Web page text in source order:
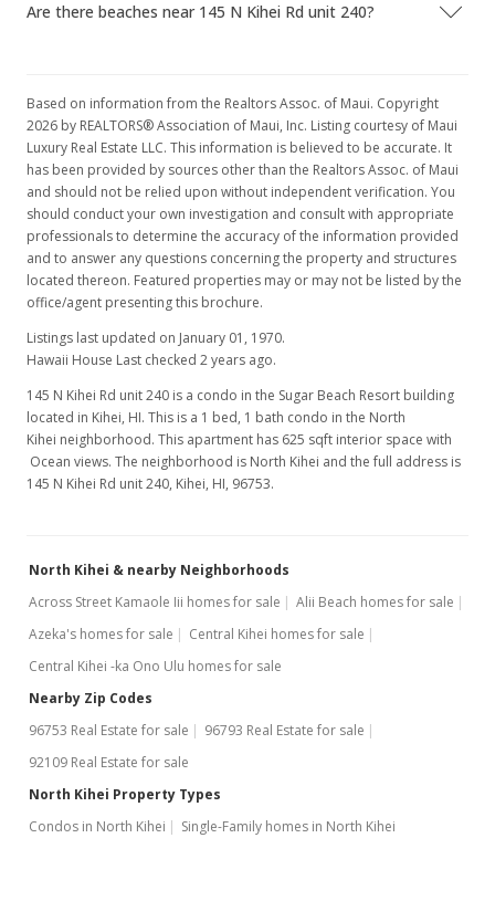
Are there beaches near 145 N Kihei Rd unit 240?
Based on information from the Realtors Assoc. of Maui. Copyright
2026 by REALTORS® Association of Maui, Inc. Listing courtesy of Maui
Luxury Real Estate LLC. This information is believed to be accurate. It
has been provided by sources other than the Realtors Assoc. of Maui
and should not be relied upon without independent verification. You
should conduct your own investigation and consult with appropriate
professionals to determine the accuracy of the information provided
and to answer any questions concerning the property and structures
located thereon. Featured properties may or may not be listed by the
office/agent presenting this brochure.
Listings last updated on January 01, 1970.
Hawaii House Last checked 2 years ago.
145 N Kihei Rd unit 240 is a condo in the Sugar Beach Resort building
located in Kihei, HI. This is a 1 bed, 1 bath condo in the North
Kihei neighborhood. This apartment has 625 sqft interior space with
Ocean views. The neighborhood is North Kihei and the full address is
145 N Kihei Rd unit 240, Kihei, HI, 96753.
North Kihei & nearby Neighborhoods
Across Street Kamaole Iii homes for sale
Alii Beach homes for sale
Azeka's homes for sale
Central Kihei homes for sale
Central Kihei -ka Ono Ulu homes for sale
Nearby Zip Codes
96753 Real Estate for sale
96793 Real Estate for sale
92109 Real Estate for sale
North Kihei Property Types
Condos in North Kihei
Single-Family homes in North Kihei